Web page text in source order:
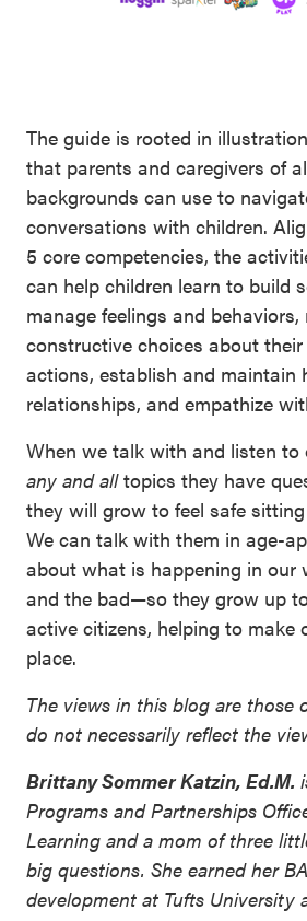
The guide is rooted in
that parents and caregivers of
backgrounds can use to
conversations with children.
5 core competencies, the
can help children learn to build
manage feelings and
constructive choices about
actions, establish and maintain
relationships, and empathize
When we talk with and listen
any and alltopics they have
they will grow to feel safe
We can talk with them in age-
about what is happening in our
and the bad—so they grow up
active citizens, helping to make
place.
The views in this blog are those
do not necessarily reflect the
Brittany Sommer Katzin, Ed.M.
Programs and Partnerships
Learning and a mom of three
big questions. She earned her
development at Tufts University